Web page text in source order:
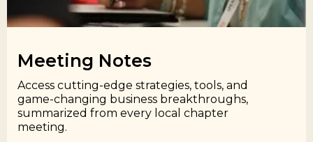
Meeting Notes​
Access cutting-edge strategies, tools, and
game-changing business breakthroughs,
summarized from every local chapter
meeting.​